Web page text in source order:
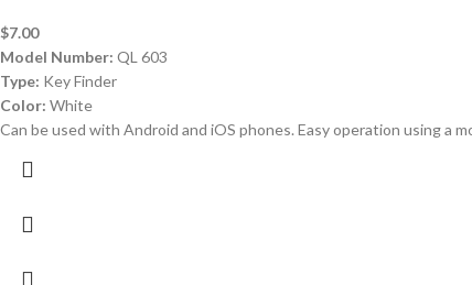
$7.00
Model Number: QL 603
Type: Key Finder
Color: White
Can be used with Android and iOS phones. Easy operation using a